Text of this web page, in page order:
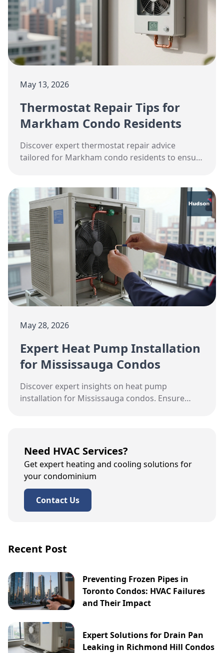
May 13, 2026
Thermostat Repair Tips for
Markham Condo Residents
Discover expert thermostat repair advice
tailored for Markham condo residents to ensure
May 28, 2026
Expert Heat Pump Installation
for Mississauga Condos
Discover expert insights on heat pump
installation for Mississauga condos. Ensure
Need HVAC Services?
Get expert heating and cooling solutions for
your condominium
Contact Us
Recent Post
Preventing Frozen Pipes in
Toronto Condos: HVAC Failures
and Their Impact
Expert Solutions for Drain Pan
Leaking in Richmond Hill Condos